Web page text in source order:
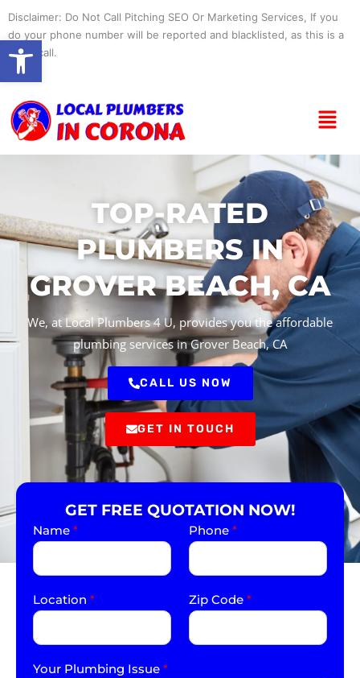
content
Disclaimer: Do Not Call Pitching SEO Or Marketing Services, If you
do your phone number will be reported and blacklisted, as this is a
spam call.
Menu
TOP-RATED
PLUMBERS IN
GROVER BEACH, CA
We, at Local Plumbers 4 U, provides you the affordable
plumbing services in Grover Beach, CA
CALL US NOW
GET IN TOUCH
GET FREE QUOTATION NOW!
Name * Phone *
Location * Zip Code *
Your Plumbing Issue *
Open toolbar